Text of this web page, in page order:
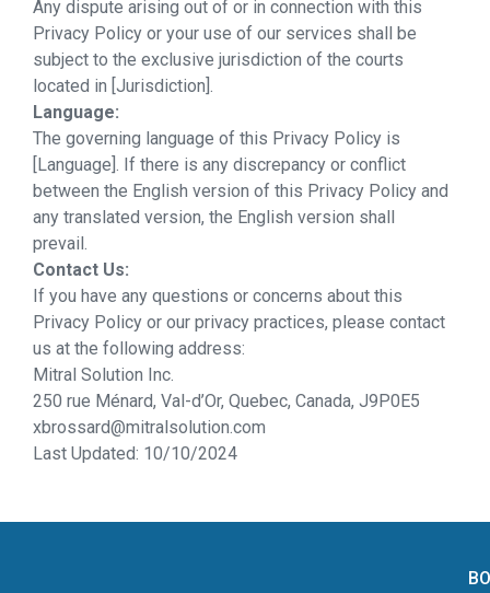
Any dispute arising out of or in connection with this
Privacy Policy or your use of our services shall be
subject to the exclusive jurisdiction of the courts
located in [Jurisdiction].
Language:
The governing language of this Privacy Policy is
[Language]. If there is any discrepancy or conflict
between the English version of this Privacy Policy and
any translated version, the English version shall
prevail.
Contact Us:
If you have any questions or concerns about this
Privacy Policy or our privacy practices, please contact
us at the following address:
Mitral Solution Inc.
250 rue Ménard, Val-d’Or, Quebec, Canada, J9P0E5
xbrossard@mitralsolution.com
Last Updated: 10/10/2024